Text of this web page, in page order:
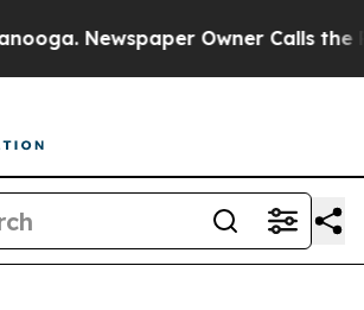
Newspaper Owner Calls the